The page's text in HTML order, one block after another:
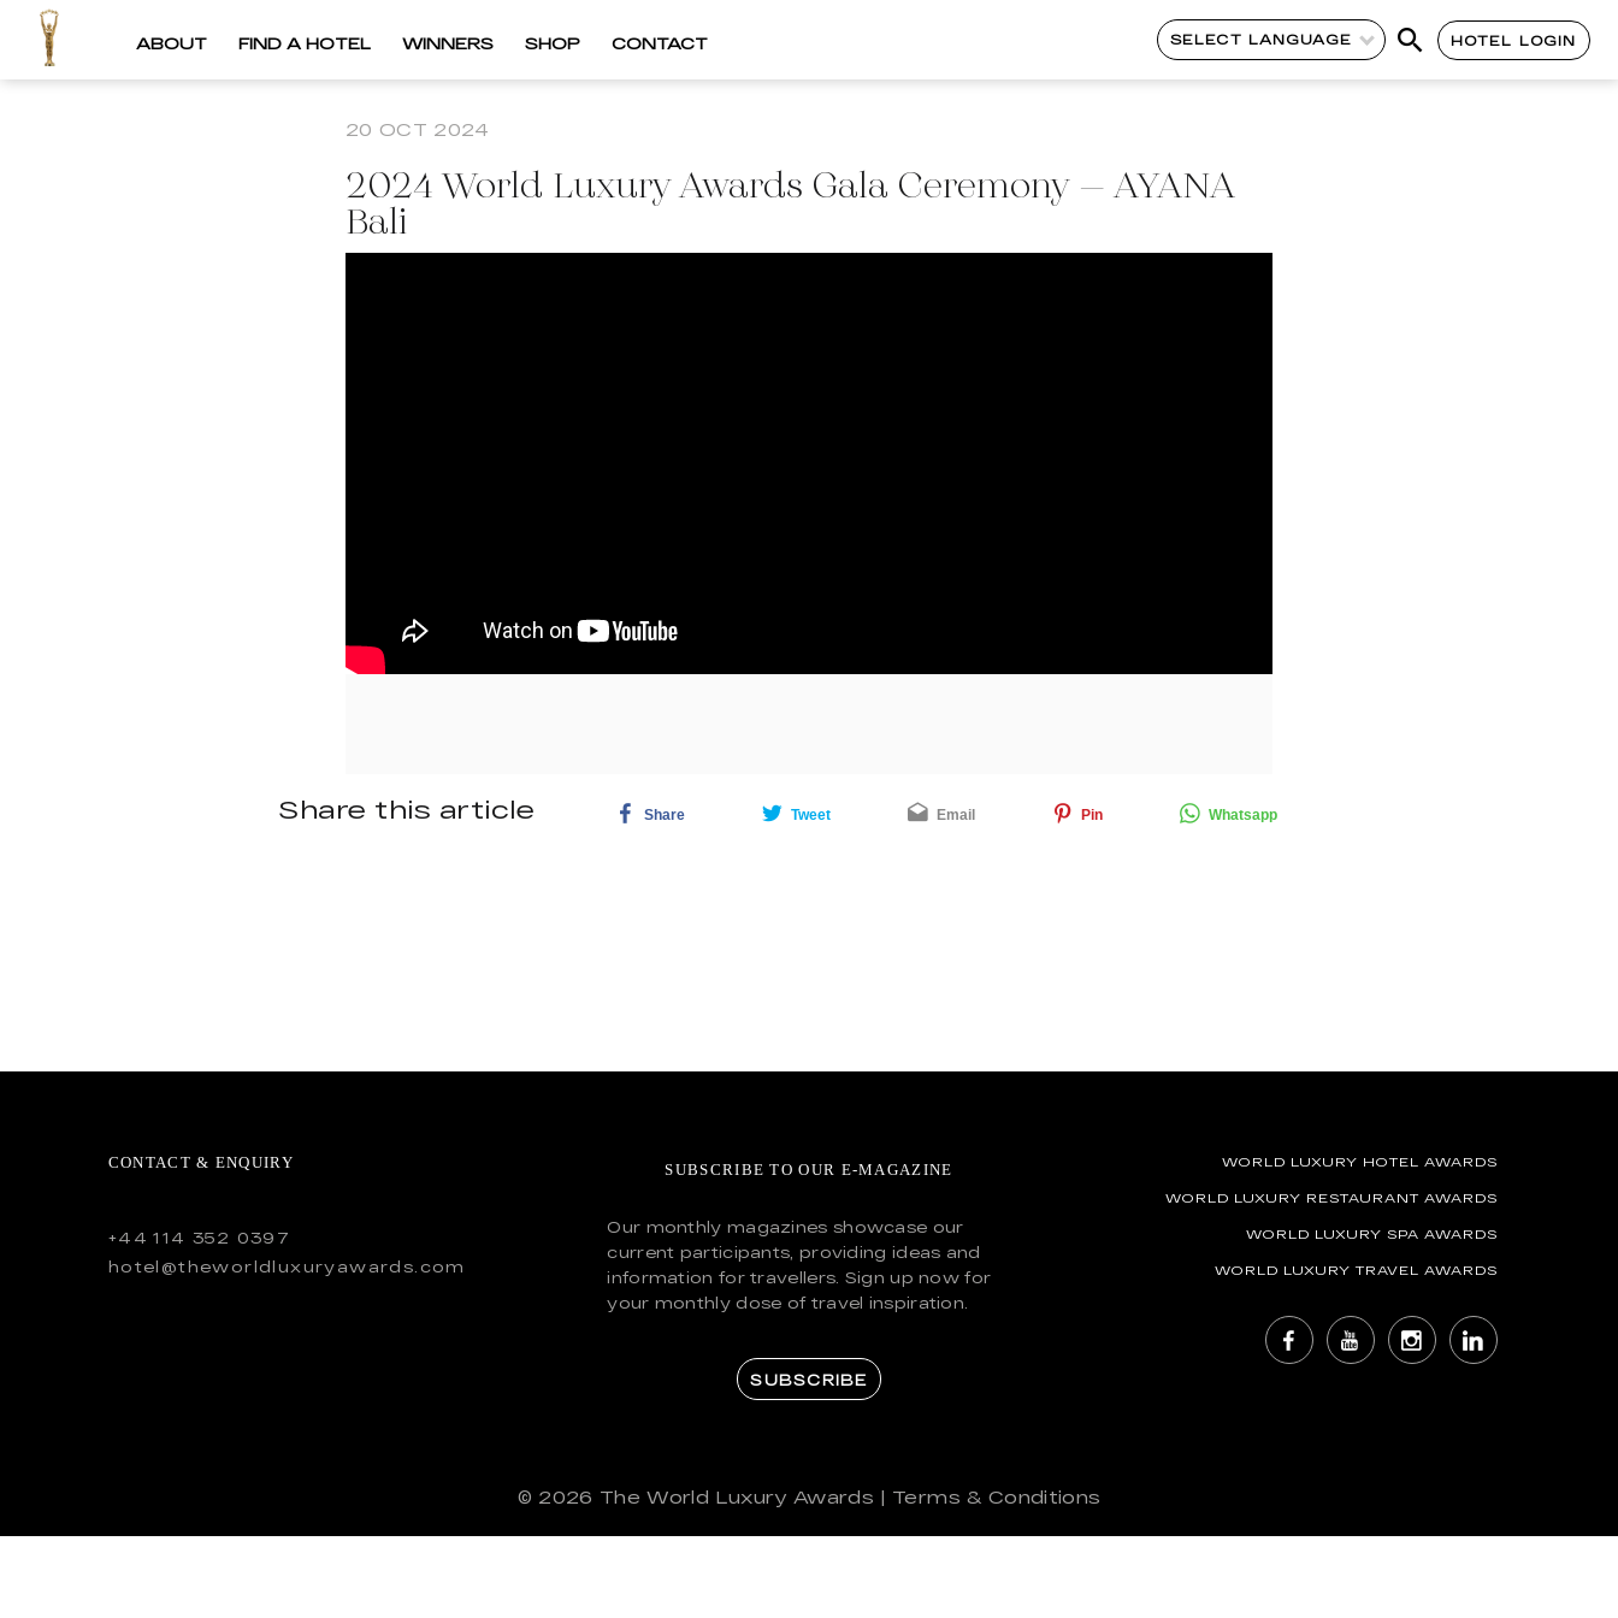
ABOUT FIND A HOTEL WINNERS SHOP CONTACT SELECT LANGUAGE HOTEL LOGIN
20 OCT 2024
2024 World Luxury Awards Gala Ceremony – AYANA
Bali
Share this article Share Tweet Email Pin Whatsapp
CONTACT & ENQUIRY
+44 114 352 0397
hotel@theworldluxuryawards.com
SUBSCRIBE TO OUR E-MAGAZINE
Our monthly magazines showcase our
current participants, providing ideas and
information for travellers. Sign up now for
your monthly dose of travel inspiration.
SUBSCRIBE
WORLD LUXURY HOTEL AWARDS
WORLD LUXURY RESTAURANT AWARDS
WORLD LUXURY SPA AWARDS
WORLD LUXURY TRAVEL AWARDS
© 2026 The World Luxury Awards | Terms & Conditions